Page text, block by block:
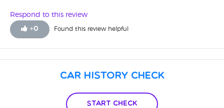
Respond to this review
+0 Found this review helpful
Car History Check
Start Check